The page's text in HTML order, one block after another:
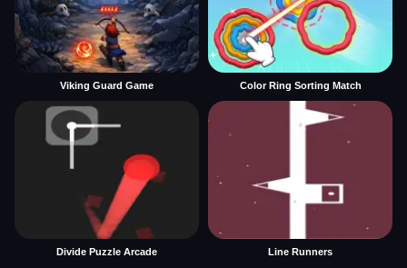
Viking Guard Game Color Ring Sorting Match
Divide Puzzle Arcade Line Runners